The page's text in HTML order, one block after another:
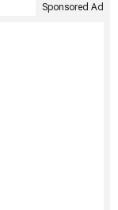
Sponsored Ad